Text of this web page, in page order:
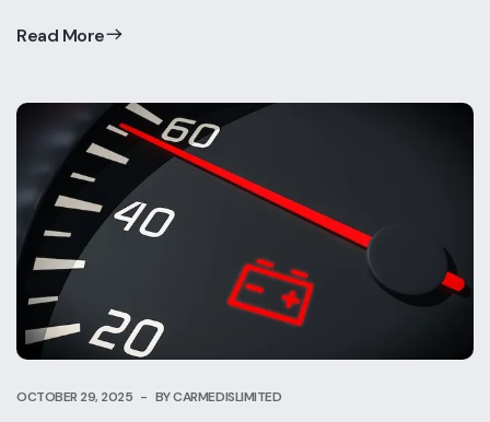
Read More
OCTOBER 29, 2025 BY CARMEDISLIMITED